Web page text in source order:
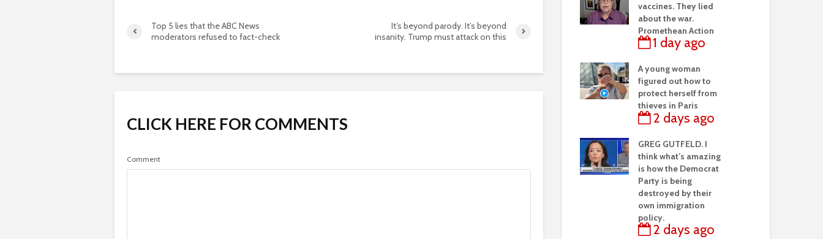
Top 5 lies that the ABC News
moderators refused to fact-check
It’s beyond parody. It’s beyond
insanity. Trump must attack on this
CLICK HERE FOR COMMENTS
Comment
vaccines. They lied
about the war.
Promethean Action
1 day ago
A young woman
figured out how to
protect herself from
thieves in Paris
2 days ago
GREG GUTFELD. I
think what’s amazing
is how the Democrat
Party is being
destroyed by their
own immigration
policy.
2 days ago